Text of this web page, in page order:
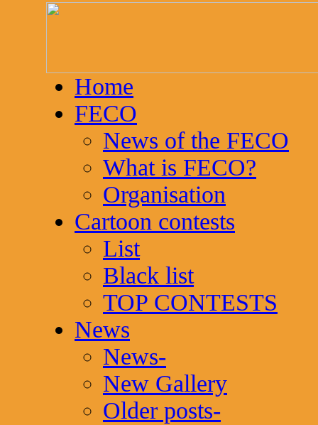
Home
FECO
News of the FECO
What is FECO?
Organisation
Cartoon contests
List
Black list
TOP CONTESTS
News
News-
New Gallery
Older posts-